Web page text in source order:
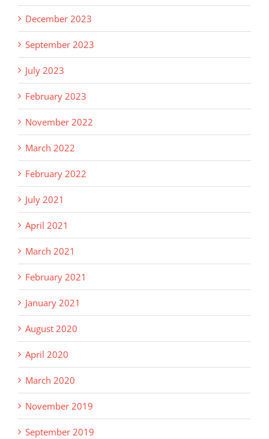
December 2023
September 2023
July 2023
February 2023
November 2022
March 2022
February 2022
July 2021
April 2021
March 2021
February 2021
January 2021
August 2020
April 2020
March 2020
November 2019
September 2019